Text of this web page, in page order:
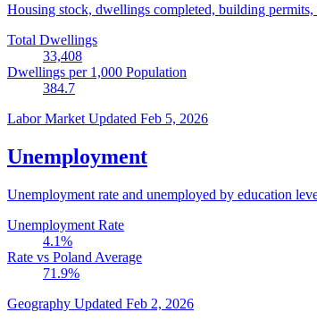
Housing stock, dwellings completed, building
Total Dwellings
33,408
Dwellings per 1,000 Population
384.7
Labor Market Updated Feb 5, 2026
Unemployment
Unemployment rate and unemployed by education
Unemployment Rate
4.1%
Rate vs Poland Average
71.9%
Geography Updated Feb 2, 2026